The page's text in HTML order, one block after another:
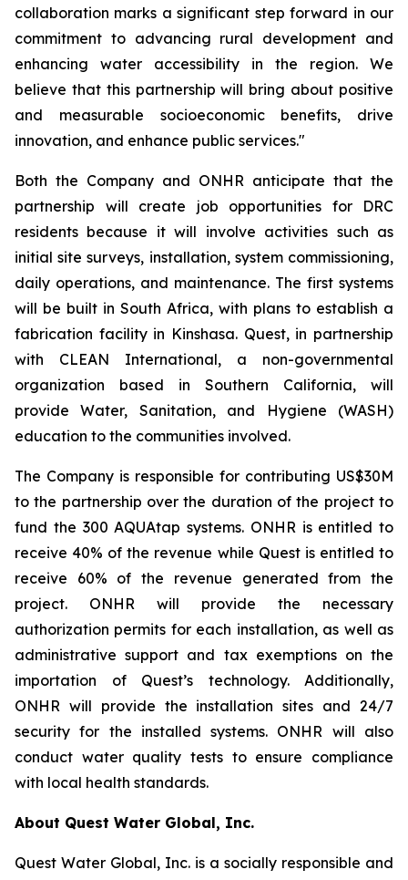
collaboration marks a significant step forward in our
commitment to advancing rural development and
enhancing water accessibility in the region. We
believe that this partnership will bring about positive
and measurable socioeconomic benefits, drive
innovation, and enhance public services."
Both the Company and ONHR anticipate that the
partnership will create job opportunities for DRC
residents because it will involve activities such as
initial site surveys, installation, system commissioning,
daily operations, and maintenance. The first systems
will be built in South Africa, with plans to establish a
fabrication facility in Kinshasa. Quest, in partnership
with CLEAN International, a non-governmental
organization based in Southern California, will
provide Water, Sanitation, and Hygiene (WASH)
education to the communities involved.
The Company is responsible for contributing US$30M
to the partnership over the duration of the project to
fund the 300 AQUAtap systems. ONHR is entitled to
receive 40% of the revenue while Quest is entitled to
receive 60% of the revenue generated from the
project. ONHR will provide the necessary
authorization permits for each installation, as well as
administrative support and tax exemptions on the
importation of Quest’s technology. Additionally,
ONHR will provide the installation sites and 24/7
security for the installed systems. ONHR will also
conduct water quality tests to ensure compliance
with local health standards.
About Quest Water Global, Inc.
Quest Water Global, Inc. is a socially responsible and